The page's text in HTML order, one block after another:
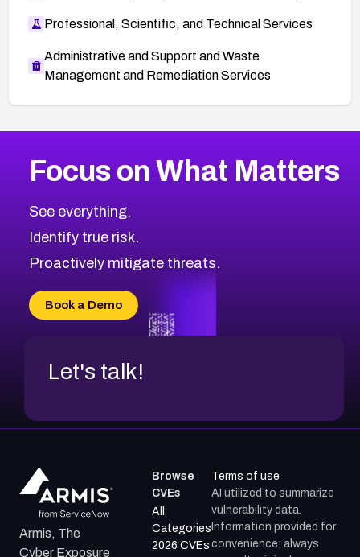
Professional, Scientific, and Technical Services
Administrative and Support and Waste
Management and Remediation Services
CVE-2026-67863
CVE-2026-71321
CVE-2026-71316
CVE-2026-71314
CVE-2026-34966
CVE-2026-71312
2004CVE Database
Browse All CVE Categories
Focus on What Matters
See everything.
Identify true risk.
Proactively mitigate threats.
Book a Demo
Let's talk!
Armis, The
Cyber Exposure
Browse
CVEs
All
Categories
2026 CVEs
Terms of use
AI utilized to summarize
vulnerability data.
Information provided for
convenience; always